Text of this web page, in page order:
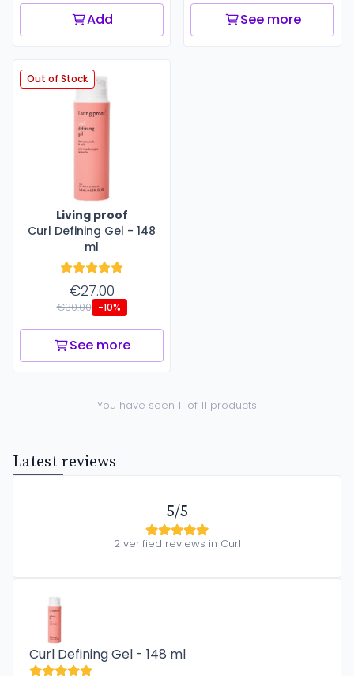
Add See more
Out of Stock
Living proof
Curl Defining Gel - 148
ml
€27.00
€30.00 -10%
See more
You have seen 11 of 11 products
Latest reviews
5/5
2 verified reviews in Curl
Curl Defining Gel - 148 ml